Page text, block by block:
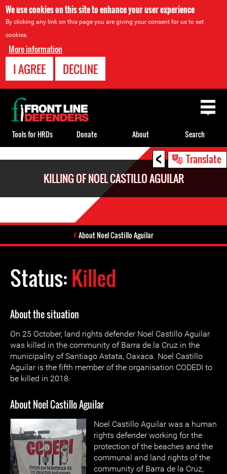
We use cookies on this site to enhance your user experience
By clicking any link on this page you are giving your consent for us to set
cookies.
More information
I AGREE DECLINE
< Translate
KILLING OF NOEL CASTILLO AGUILAR
About Noel Castillo Aguilar
Status:Killed
About the situation
On 25 October, land rights defender Noel Castillo Aguilar
was killed in the community of Barra de la Cruz in the
municipality of Santiago Astata, Oaxaca. Noel Castillo
Aguilar is the fifth member of the organisation CODEDI to
be killed in 2018.
About Noel Castillo Aguilar
Noel Castillo Aguilar was a human
rights defender working for the
protection of the beaches and the
communal and land rights of the
community of Barra de la Cruz,
Back
to
top
Tools for HRDs Donate About Search